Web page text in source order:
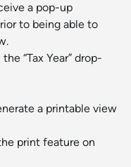
a pop-up
to being able to
“Tax Year” drop-
a printable view
print feature on